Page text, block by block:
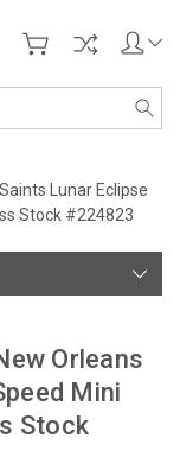
Lunar Eclipse
Stock #224823
Orleans
Mini
Stock